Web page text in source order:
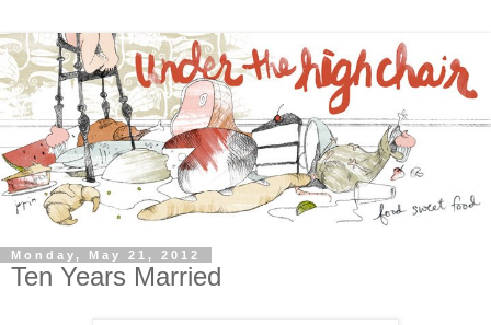
Monday, May 21, 2012
Ten Years Married